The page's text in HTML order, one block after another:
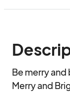
Be merry
Merry and